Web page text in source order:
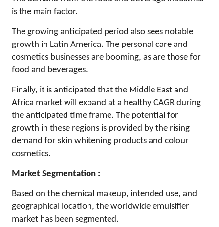
is the main factor.
The growing anticipated period also sees notable
growth in Latin America. The personal care and
cosmetics businesses are booming, as are those for
food and beverages.
Finally, it is anticipated that the Middle East and
Africa market will expand at a healthy CAGR during
the anticipated time frame. The potential for
growth in these regions is provided by the rising
demand for skin whitening products and colour
cosmetics.
Market Segmentation :
Based on the chemical makeup, intended use, and
geographical location, the worldwide emulsifier
market has been segmented.